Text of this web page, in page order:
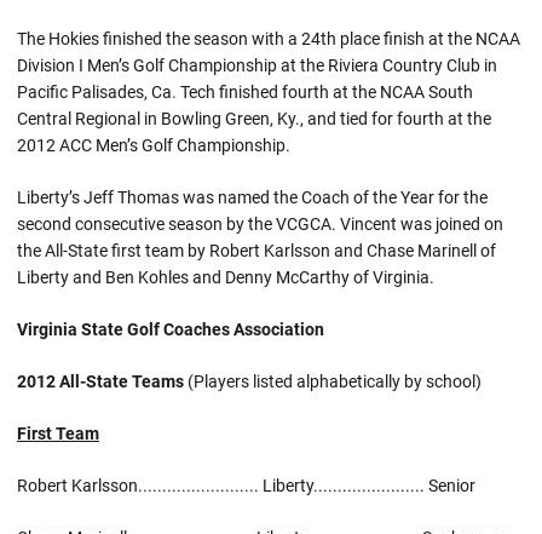
The Hokies finished the season with a 24th place finish at the NCAA
Division I Men’s Golf Championship at the Riviera Country Club in
Pacific Palisades, Ca. Tech finished fourth at the NCAA South
Central Regional in Bowling Green, Ky., and tied for fourth at the
2012 ACC Men’s Golf Championship.
Liberty’s Jeff Thomas was named the Coach of the Year for the
second consecutive season by the VCGCA. Vincent was joined on
the All-State first team by Robert Karlsson and Chase Marinell of
Liberty and Ben Kohles and Denny McCarthy of Virginia.
Virginia State Golf Coaches Association
2012 All-State Teams (Players listed alphabetically by school)
First Team
Robert Karlsson......................... Liberty....................... Senior